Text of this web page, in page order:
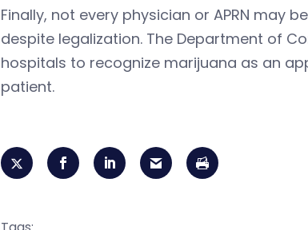
Finally, not every physician or APRN may
despite legalization. The Department of
hospitals to recognize marijuana as an
patient.